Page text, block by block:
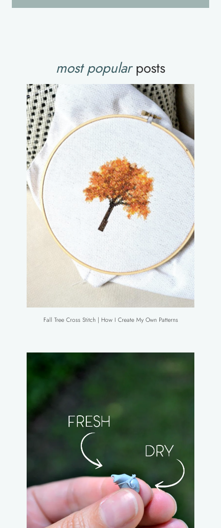
most popularposts
Fall Tree Cross Stitch | How I Create My Own Patterns